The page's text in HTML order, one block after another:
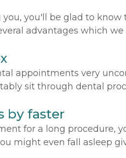
you'll be glad to
advantages which
appointments very
sit through dental
by faster
for a long procedure,
might even fall asleep